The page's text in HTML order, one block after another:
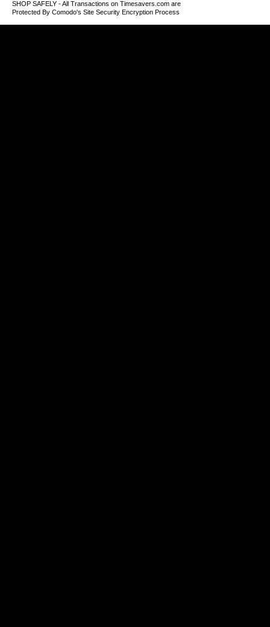
SHOP SAFELY - All Transactions on Timesavers.com are
Protected By Comodo's Site Security Encryption Process